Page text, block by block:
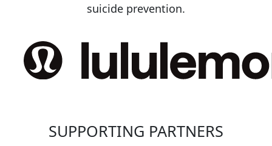
suicide prevention.
SUPPORTING PARTNERS